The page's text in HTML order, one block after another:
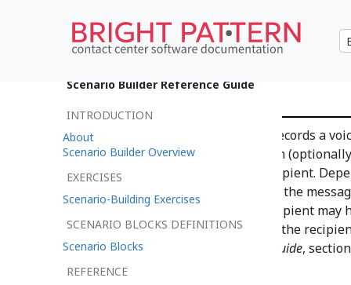
Voicemail
The Voicemail scenario block records a
duration, stores it in the system
notification to the message recipient.
either contain an access link or the
email contains the link, the recipient
message can be played back to the
Pattern Contact Center
Agent Guide,
Scenario Builder Reference Guide
INTRODUCTION
About
Scenario Builder Overview
EXERCISES
Scenario-Building Exercises
SCENARIO BLOCKS DEFINITIONS
Scenario Blocks
REFERENCE